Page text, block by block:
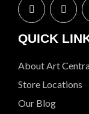
QUICK
About Art
Store Locations
Our Blog